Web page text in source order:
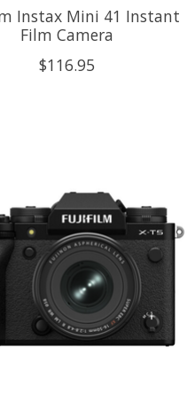
Instax Mini 41 Instant
Film Camera
$116.95